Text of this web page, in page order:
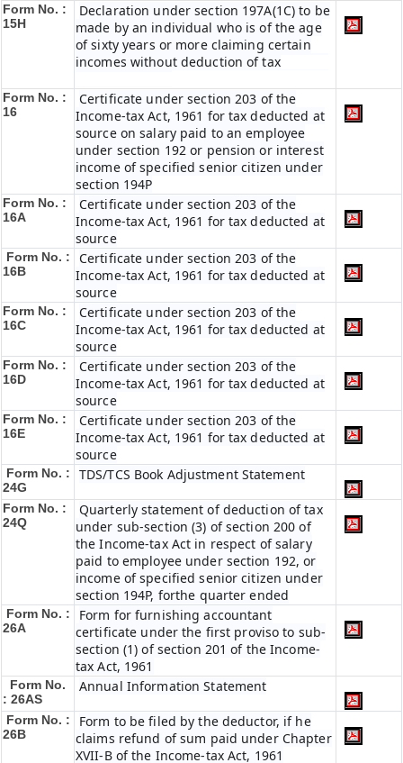
Form No. :
15H
Declaration under section 197A(1C) to be
made by an individual who is of the age
of sixty years or more claiming certain
incomes without deduction of tax
Form No. :
16
Certificate under section 203 of the
Income-tax Act, 1961 for tax deducted at
source on salary paid to an employee
under section 192 or pension or interest
income of specified senior citizen under
section 194P
Form No. :
16A
Certificate under section 203 of the
Income-tax Act, 1961 for tax deducted at
source
Form No. :
16B
Certificate under section 203 of the
Income-tax Act, 1961 for tax deducted at
source
Form No. :
16C
Certificate under section 203 of the
Income-tax Act, 1961 for tax deducted at
source
Form No. :
16D
Certificate under section 203 of the
Income-tax Act, 1961 for tax deducted at
source
Form No. :
16E
Certificate under section 203 of the
Income-tax Act, 1961 for tax deducted at
source
Form No. :
24G
TDS/TCS Book Adjustment Statement
Form No. :
24Q
Quarterly statement of deduction of tax
under sub-section (3) of section 200 of
the Income-tax Act in respect of salary
paid to employee under section 192, or
income of specified senior citizen under
section 194P, forthe quarter ended
Form No. :
26A
Form for furnishing accountant
certificate under the first proviso to sub-
section (1) of section 201 of the Income-
tax Act, 1961
Form No.
: 26AS
Annual Information Statement
Form No. :
26B
Form to be filed by the deductor, if he
claims refund of sum paid under Chapter
XVII-B of the Income-tax Act, 1961